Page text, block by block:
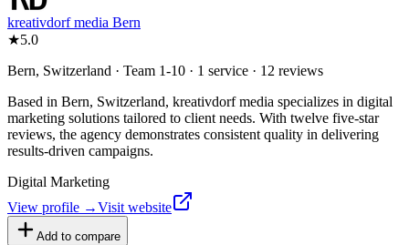
kreativdorf media Bern
★5.0
Bern, Switzerland · Team 1-10 · 1 service · 12 reviews
Based in Bern, Switzerland, kreativdorf media specializes in digital
marketing solutions tailored to client needs. With twelve five-star
reviews, the agency demonstrates consistent quality in delivering
results-driven campaigns.
Digital Marketing
View profile →Visit website
Add to compare